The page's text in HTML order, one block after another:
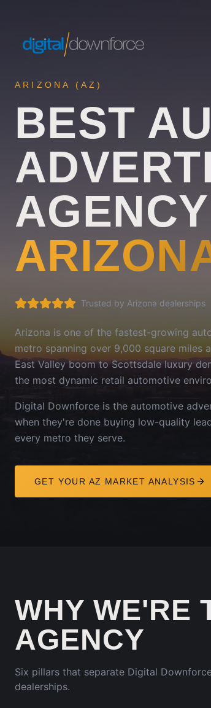
ARIZONA ( AZ)
BEST
Trusted by Arizona dealerships
Arizona is one of the fastest-growing
metro spanning over 9,000 square miles
East Valley boom to Scottsdale luxury
the most dynamic retail automotive
Digital Downforce is the automotive
when they're done buying low-quality
every metro they serve.
GET YOUR AZ MARKET ANALYSIS
WHY WE'RE
AGENCY
Six pillars that separate Digital
dealerships.